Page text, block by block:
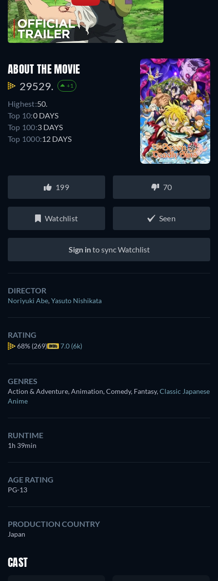
ABOUT THE MOVIE
29529. +1
Highest:50.
Top 10:0 DAYS
Top 100:3 DAYS
Top 1000:12 DAYS
199 70
Watchlist Seen
Sign into sync Watchlist
DIRECTOR
Noriyuki Abe,Yasuto Nishikata
RATING
68% (269) 7.0 (6k)
GENRES
Action & Adventure, Animation, Comedy, Fantasy,Classic Japanese
Anime
RUNTIME
1h 39min
AGE RATING
PG-13
PRODUCTION COUNTRY
Japan
CAST